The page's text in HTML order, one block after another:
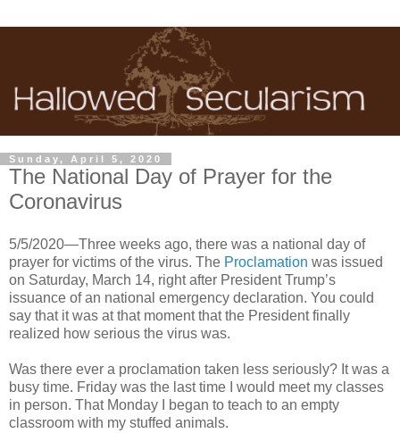
Sunday, April 5, 2020
The National Day of Prayer for the
Coronavirus
5/5/2020—Three weeks ago, there was a national day of
prayer for victims of the virus. The Proclamation was issued
on Saturday, March 14, right after President Trump’s
issuance of an national emergency declaration. You could
say that it was at that moment that the President finally
realized how serious the virus was.
Was there ever a proclamation taken less seriously? It was a
busy time. Friday was the last time I would meet my classes
in person. That Monday I began to teach to an empty
classroom with my stuffed animals.